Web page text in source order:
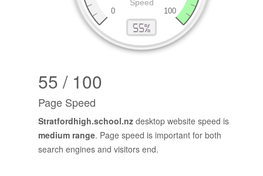
55 / 100
Page Speed
Stratfordhigh.school.nz desktop website speed is
medium range. Page speed is important for both
search engines and visitors end.